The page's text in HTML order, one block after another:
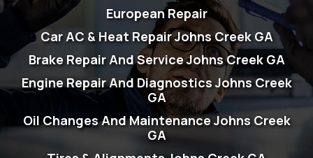
European Repair
Car AC & Heat Repair Johns Creek GA
Brake Repair And Service Johns Creek GA
Engine Repair And Diagnostics Johns Creek
GA
Oil Changes And Maintenance Johns Creek
GA